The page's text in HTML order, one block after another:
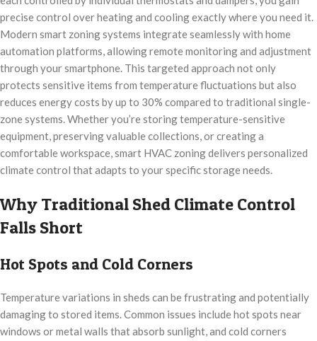
precise control over heating and cooling exactly where you need it.
Modern smart zoning systems integrate seamlessly with home
automation platforms, allowing remote monitoring and adjustment
through your smartphone. This targeted approach not only
protects sensitive items from temperature fluctuations but also
reduces energy costs by up to 30% compared to traditional single-
zone systems. Whether you’re storing temperature-sensitive
equipment, preserving valuable collections, or creating a
comfortable workspace, smart HVAC zoning delivers personalized
climate control that adapts to your specific storage needs.
Why Traditional Shed Climate Control
Falls Short
Hot Spots and Cold Corners
Temperature variations in sheds can be frustrating and potentially
damaging to stored items. Common issues include hot spots near
windows or metal walls that absorb sunlight, and cold corners